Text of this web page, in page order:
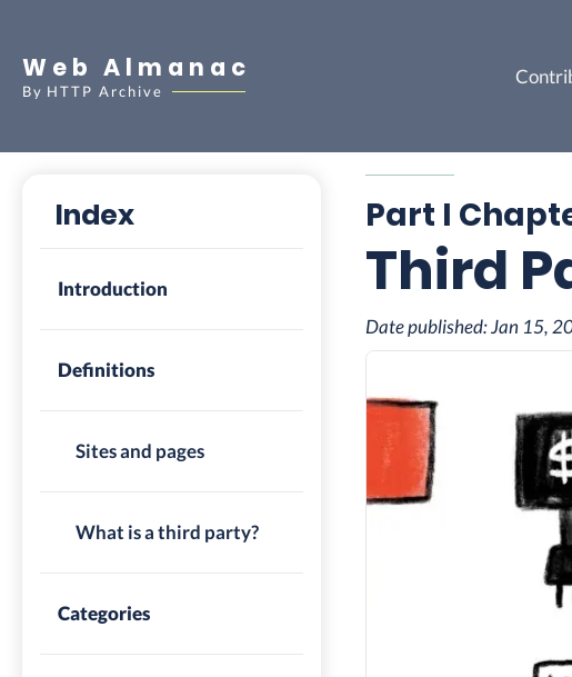
Web Almanac
By HTTP Archive
Index
Introduction
Definitions
Sites and pages
What is a third party?
Categories
Part I
Third
Date published:Jan 15,